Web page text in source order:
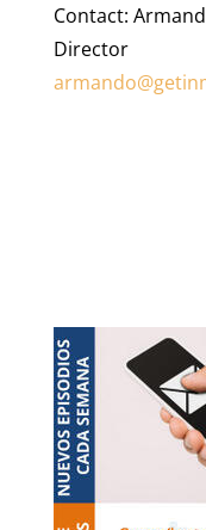
Contact:
Director